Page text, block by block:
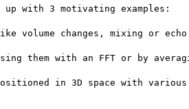
with 3 motivating examples:
changes, mixing or
them with an FFT or by
in 3D space with